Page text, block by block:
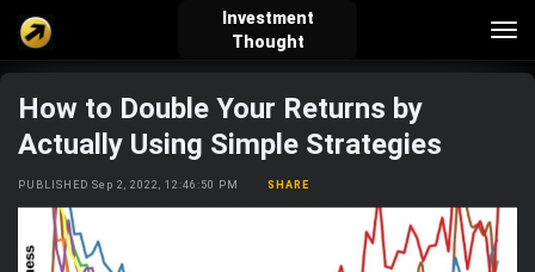
Investment
Thought
verified_user
Sign In
how_to_reg account_balance_wallet
About Bosscoin
How to Double Your Returns by
Actually Using Simple Strategies
PUBLISHED Sep 2, 2022, 12:46:50 PM SHARE